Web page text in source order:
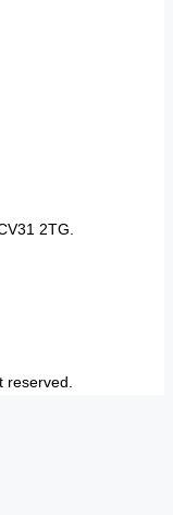
2TG.
reserved.